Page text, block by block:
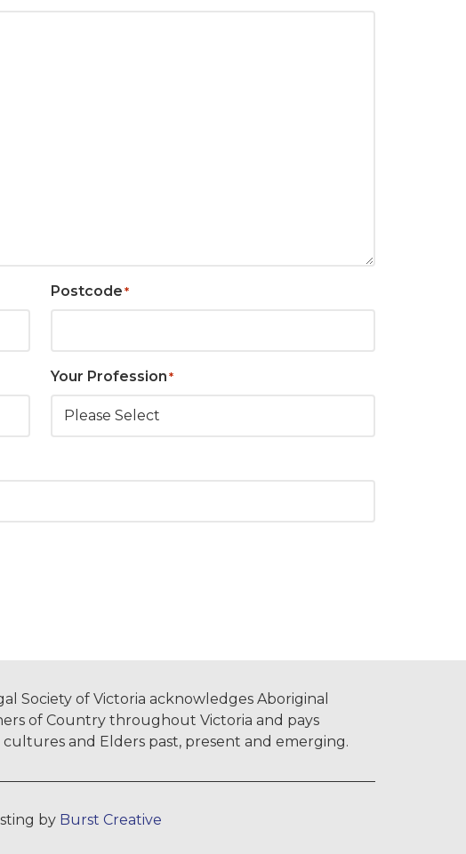
Postcode*
Your Profession*
Society of Victoria acknowledges Aboriginal
of Country throughout Victoria and pays
and Elders past, present and emerging.
by Burst Creative